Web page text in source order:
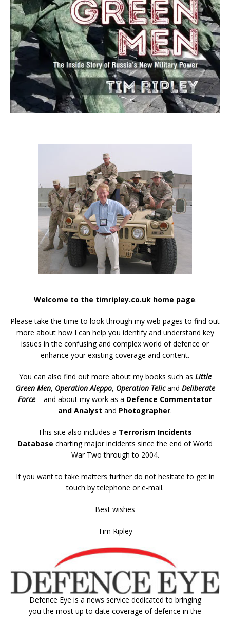
Welcome to the timripley.co.uk home page.
Please take the time to look through my web pages to find out
more about how I can help you identify and understand key
issues in the confusing and complex world of defence or
enhance your existing coverage and content.
You can also find out more about my books such as Little
Green Men, Operation Aleppo, Operation Telicand Deliberate
Force – and about my work as a Defence Commentator
and Analyst and Photographer.
This site also includes a Terrorism Incidents
Database charting major incidents since the end of World
War Two through to 2004.
If you want to take matters further do not hesitate to get in
touch by telephone or e-mail.
Best wishes
Tim Ripley
Defence Eye is a news service dedicated to bringing
you the most up to date coverage of defence in the